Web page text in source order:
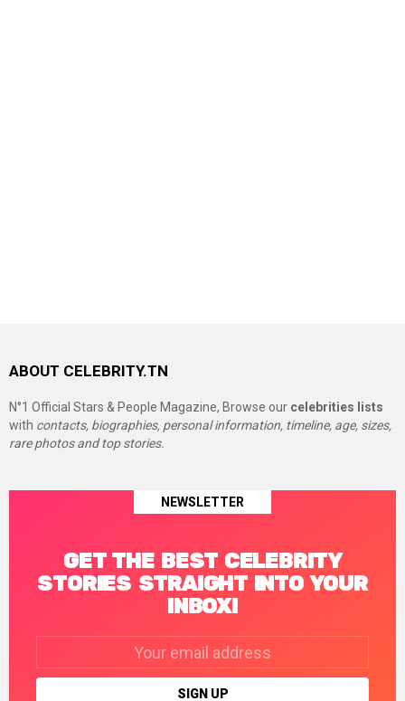
ABOUT CELEBRITY.TN
N°1 Official Stars & People Magazine, Browse our celebrities lists
with contacts, biographies, personal information, timeline, age, sizes,
rare photos and top stories.
NEWSLETTER
GET THE BEST CELEBRITY
STORIES STRAIGHT INTO YOUR
INBOX!